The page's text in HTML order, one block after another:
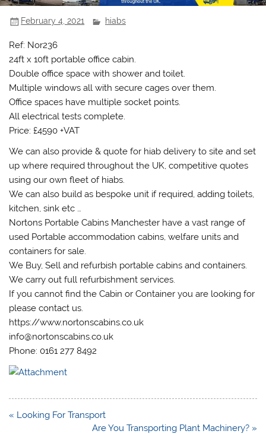
February 4, 2021 hiabs
Ref: Nor236
24ft x 10ft portable office cabin.
Double office space with shower and toilet.
Multiple windows all with secure cages over them.
Office spaces have multiple socket points.
All electrical tests complete.
Price: £4590 +VAT
We can also provide & quote for hiab delivery to site and set
up where required throughout the UK, competitive quotes
using our own fleet of hiabs.
We can also build as bespoke unit if required, adding toilets,
kitchen, sink etc …
Nortons Portable Cabins Manchester have a vast range of
used Portable accommodation cabins, welfare units and
containers for sale.
We Buy, Sell and refurbish portable cabins and containers.
We carry out full refurbishment services.
If you cannot find the Cabin or Container you are looking for
please contact us.
https://www.nortonscabins.co.uk
info@nortonscabins.co.uk
Phone: 0161 277 8492
Post
« Looking For Transport
Are You Transporting Plant Machinery? »